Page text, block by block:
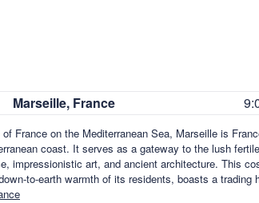
Marseille, France
France on the Mediterranean Sea, Marseille is
coast. It serves as a gateway to the lush
impressionistic art, and ancient architecture. This
to-earth warmth of its residents, boasts a